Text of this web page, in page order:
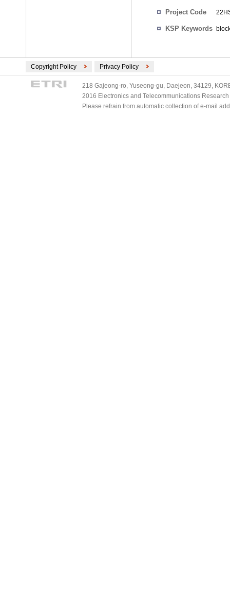
Project Code
KSP Keywords
Copyright Policy Privacy Policy
218 Gajeong-ro, Yuseong-gu, Daejeon, 34129,
2016 Electronics and Telecommunications
Please refrain from automatic collection of e-mail